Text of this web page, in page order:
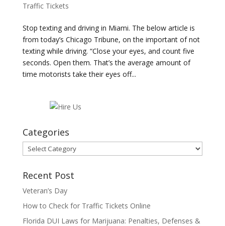
Traffic Tickets
Stop texting and driving in Miami. The below article is
from today’s Chicago Tribune, on the important of not
texting while driving. “Close your eyes, and count five
seconds. Open them. That’s the average amount of
time motorists take their eyes off...
Categories
Categories
Recent Post
Veteran’s Day
How to Check for Traffic Tickets Online
Florida DUI Laws for Marijuana: Penalties, Defenses &